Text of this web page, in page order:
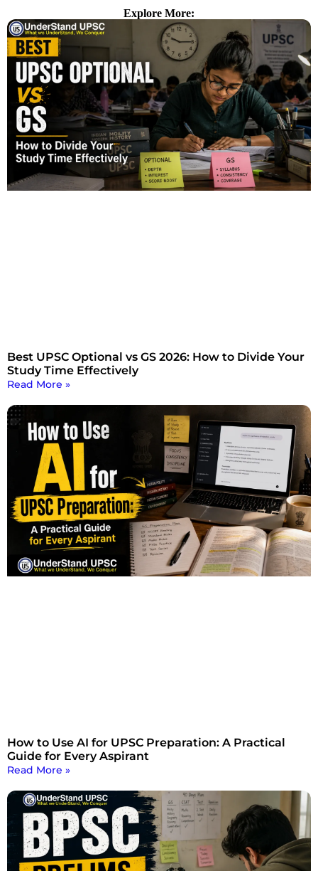
Explore More:
Best UPSC Optional vs GS 2026: How to Divide Your
Study Time Effectively
Read More »
How to Use AI for UPSC Preparation: A Practical
Guide for Every Aspirant
Read More »